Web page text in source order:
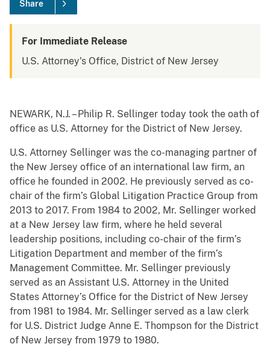
Share
For Immediate Release
U.S. Attorney's Office, District of New Jersey
NEWARK, N.J. – Philip R. Sellinger today took the oath of
office as U.S. Attorney for the District of New Jersey.
U.S. Attorney Sellinger was the co-managing partner of
the New Jersey office of an international law firm, an
office he founded in 2002. He previously served as co-
chair of the firm’s Global Litigation Practice Group from
2013 to 2017. From 1984 to 2002, Mr. Sellinger worked
at a New Jersey law firm, where he held several
leadership positions, including co-chair of the firm’s
Litigation Department and member of the firm’s
Management Committee. Mr. Sellinger previously
served as an Assistant U.S. Attorney in the United
States Attorney’s Office for the District of New Jersey
from 1981 to 1984. Mr. Sellinger served as a law clerk
for U.S. District Judge Anne E. Thompson for the District
of New Jersey from 1979 to 1980.